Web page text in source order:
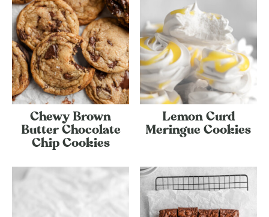
Chewy Brown
Butter Chocolate
Chip Cookies
Lemon Curd
Meringue Cookies